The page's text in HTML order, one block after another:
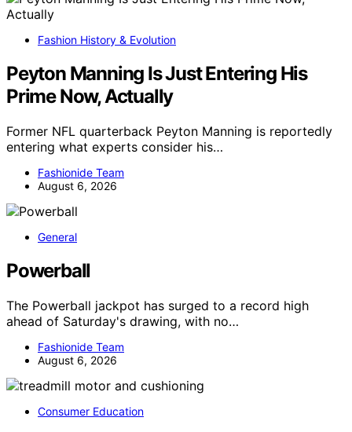
Fashion History & Evolution
Peyton Manning Is Just Entering His
Prime Now, Actually
Former NFL quarterback Peyton Manning is reportedly
entering what experts consider his…
Fashionide Team
August 6, 2026
General
Powerball
The Powerball jackpot has surged to a record high
ahead of Saturday's drawing, with no…
Fashionide Team
August 6, 2026
Consumer Education